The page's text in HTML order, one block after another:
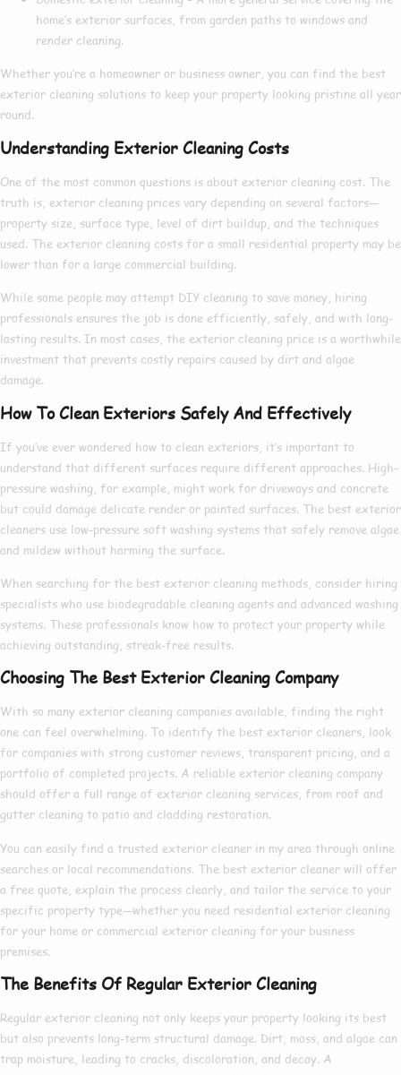
home’s exterior surfaces, from garden paths to windows and
render cleaning.
Whether you’re a homeowner or business owner, you can find the best
exterior cleaning solutions to keep your property looking pristine all year
round.
Understanding Exterior Cleaning Costs
One of the most common questions is about exterior cleaning cost. The
truth is, exterior cleaning prices vary depending on several factors—
property size, surface type, level of dirt buildup, and the techniques
used. The exterior cleaning costs for a small residential property may be
lower than for a large commercial building.
While some people may attempt DIY cleaning to save money, hiring
professionals ensures the job is done efficiently, safely, and with long-
lasting results. In most cases, the exterior cleaning price is a worthwhile
investment that prevents costly repairs caused by dirt and algae
damage.
How To Clean Exteriors Safely And Effectively
If you’ve ever wondered how to clean exteriors, it’s important to
understand that different surfaces require different approaches. High-
pressure washing, for example, might work for driveways and concrete
but could damage delicate render or painted surfaces. The best exterior
cleaners use low-pressure soft washing systems that safely remove algae
and mildew without harming the surface.
When searching for the best exterior cleaning methods, consider hiring
specialists who use biodegradable cleaning agents and advanced washing
systems. These professionals know how to protect your property while
achieving outstanding, streak-free results.
Choosing The Best Exterior Cleaning Company
With so many exterior cleaning companies available, finding the right
one can feel overwhelming. To identify the best exterior cleaners, look
for companies with strong customer reviews, transparent pricing, and a
portfolio of completed projects. A reliable exterior cleaning company
should offer a full range of exterior cleaning services, from roof and
gutter cleaning to patio and cladding restoration.
You can easily find a trusted exterior cleaner in my area through online
searches or local recommendations. The best exterior cleaner will offer
a free quote, explain the process clearly, and tailor the service to your
specific property type—whether you need residential exterior cleaning
for your home or commercial exterior cleaning for your business
premises.
The Benefits Of Regular Exterior Cleaning
Regular exterior cleaning not only keeps your property looking its best
but also prevents long-term structural damage. Dirt, moss, and algae can
trap moisture, leading to cracks, discoloration, and decay. A